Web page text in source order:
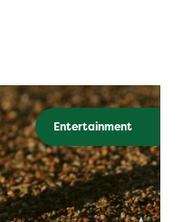
Entertainment